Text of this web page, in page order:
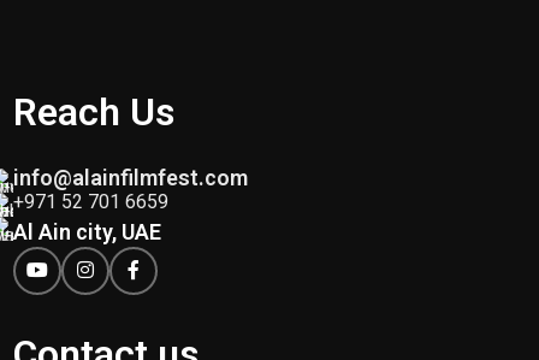
Reach Us
info@alainfilmfest.com
+971 52 701 6659
Al Ain city, UAE